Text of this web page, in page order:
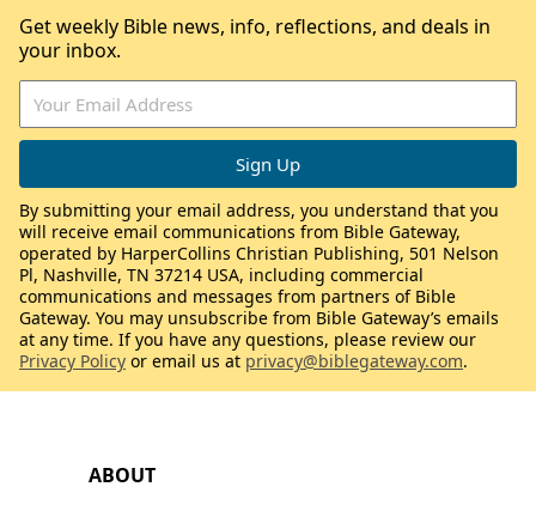
ABOUT
Get weekly Bible news, info, reflections, and deals in
your inbox.
By submitting your email address, you understand that you
will receive email communications from Bible Gateway,
operated by HarperCollins Christian Publishing, 501 Nelson
Pl, Nashville, TN 37214 USA, including commercial
communications and messages from partners of Bible
Gateway. You may unsubscribe from Bible Gateway’s emails
at any time. If you have any questions, please review our
Privacy Policy or email us at privacy@biblegateway.com.